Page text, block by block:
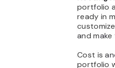
portfolio
ready in
and
Cost is
portfolio